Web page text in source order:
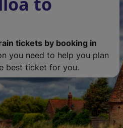
tickets by booking in
you need to help you plan
best ticket for you.